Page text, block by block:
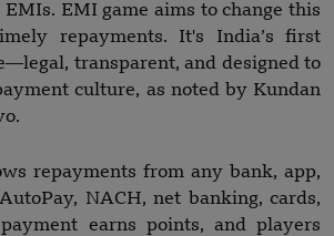
EMIs. EMI game aims to change this
repayments. It's India’s first
transparent, and designed to
culture, as noted by Kundan
repayments from any bank, app,
NACH, net banking, cards,
earns points, and players